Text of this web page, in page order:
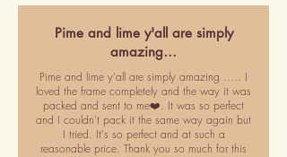
Pime and lime y'all are simply
amazing…
Pime and lime y'all are simply amazing ..... I
loved the frame completely and the way it was
packed and sent to me❤️. It was so perfect
and I couldn't pack it the same way again but
I tried. It's so perfect and at such a
reasonable price. Thank you so much for this